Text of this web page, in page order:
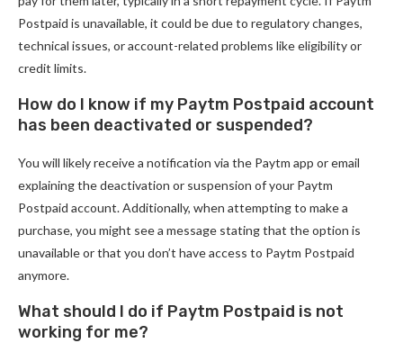
Postpaid is unavailable, it could be due to regulatory changes,
technical issues, or account-related problems like eligibility or
credit limits.
How do I know if my Paytm Postpaid account
has been deactivated or suspended?
You will likely receive a notification via the Paytm app or email
explaining the deactivation or suspension of your Paytm
Postpaid account. Additionally, when attempting to make a
purchase, you might see a message stating that the option is
unavailable or that you don’t have access to Paytm Postpaid
anymore.
What should I do if Paytm Postpaid is not
working for me?